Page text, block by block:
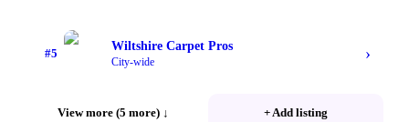
#5
Wiltshire Carpet Pros
City-wide ›
View more (5 more) ↓ + Add listing